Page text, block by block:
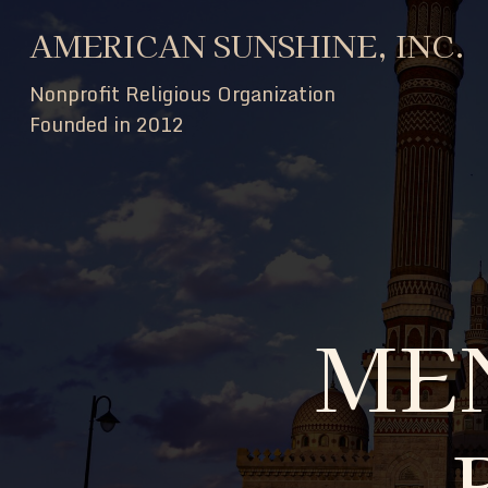
AMERICAN SUNSHINE, INC.
Nonprofit Religious Organization
Founded in 2012